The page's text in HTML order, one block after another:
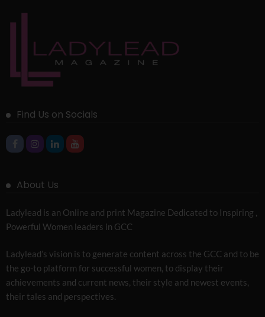
Find Us on Socials
About Us
Ladylead is an Online and print Magazine Dedicated to Inspiring ,
Powerful Women leaders in GCC
Ladylead’s vision is to generate content across the GCC and to be
the go-to platform for successful women, to display their
achievements and current news, their style and newest events,
their tales and perspectives.